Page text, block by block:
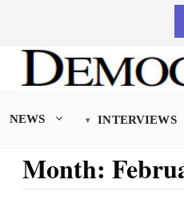
NEWS INTERVIEWS
Month: